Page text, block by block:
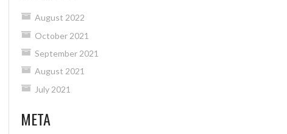
August 2022
October 2021
September 2021
August 2021
July 2021
META